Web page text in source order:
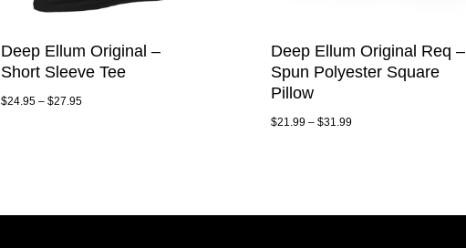
Deep Ellum Original –
Short Sleeve Tee
$24.95 –$27.95
Deep Ellum Original Req –
Spun Polyester Square
Pillow
$21.99 –$31.99